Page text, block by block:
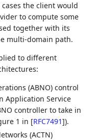
the client would
to compute some
together with its
multi-domain path.
to different
(ABNO) control
Application Service
controller to take in
1 in [RFC7491]).
(ACTN)